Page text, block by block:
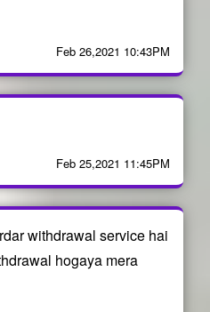
Feb 26,2021 10:43PM
Feb 25,2021 11:45PM
withdrawal service hai
hogaya mera